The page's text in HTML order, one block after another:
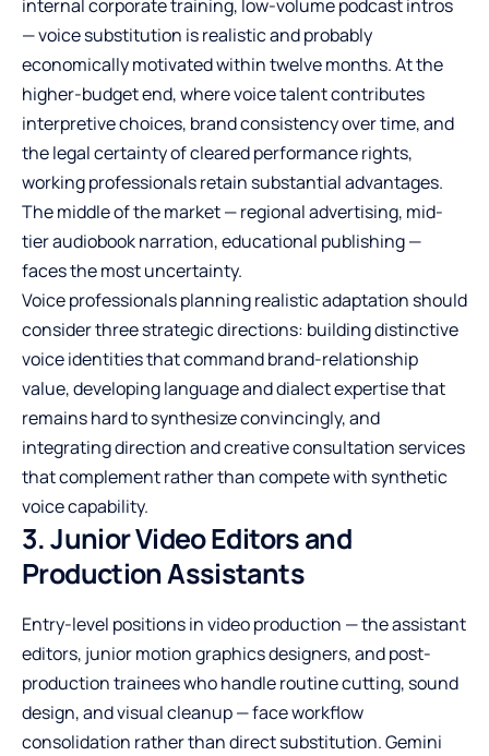
internal corporate training, low-volume podcast intros
— voice substitution is realistic and probably
economically motivated within twelve months. At the
higher-budget end, where voice talent contributes
interpretive choices, brand consistency over time, and
the legal certainty of cleared performance rights,
working professionals retain substantial advantages.
The middle of the market — regional advertising, mid-
tier audiobook narration, educational publishing —
faces the most uncertainty.
Voice professionals planning realistic adaptation should
consider three strategic directions: building distinctive
voice identities that command brand-relationship
value, developing language and dialect expertise that
remains hard to synthesize convincingly, and
integrating direction and creative consultation services
that complement rather than compete with synthetic
voice capability.
3. Junior Video Editors and
Production Assistants
Entry-level positions in video production — the assistant
editors, junior motion graphics designers, and post-
production trainees who handle routine cutting, sound
design, and visual cleanup — face workflow
consolidation rather than direct substitution. Gemini